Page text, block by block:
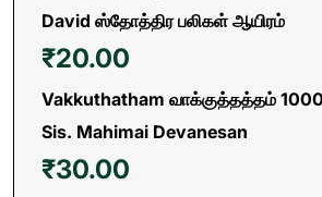
David ஸ்தோத்திர பலிகள் ஆயிரம்
₹20.00
Vakkuthatham வாக்குத்தத்தம்
Sis. Mahimai Devanesan
₹30.00